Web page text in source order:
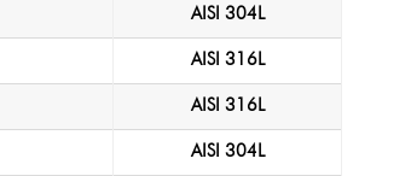
AISI 304L
AISI 316L
AISI 316L
AISI 304L